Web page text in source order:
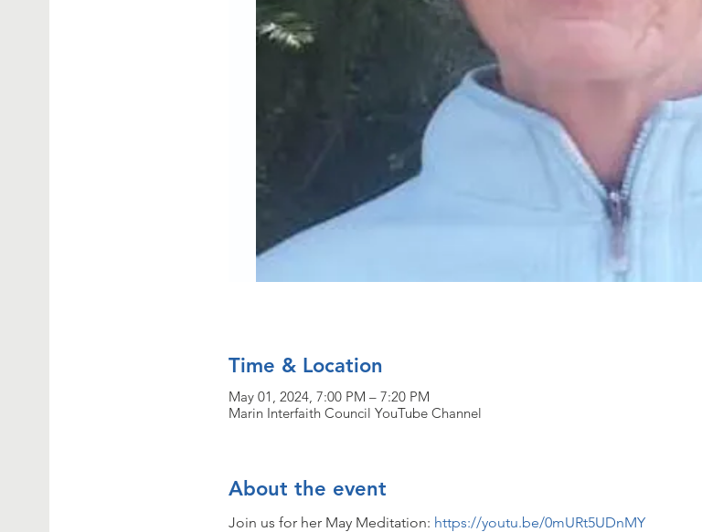
Time & Location
May 01, 2024, 7:00 PM – 7:20 PM
Marin Interfaith Council YouTube Channel
About the event
Join us for her May Meditation: https://youtu.be/0mURt5UDnMY